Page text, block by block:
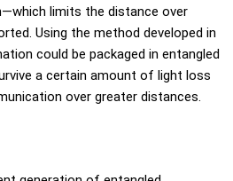
limits the distance over
Using the method developed in
could be packaged in entangled
a certain amount of light loss
over greater distances.